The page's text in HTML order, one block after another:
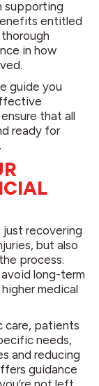
supporting
entitled
in how
guide you
that all
ready for
recovering
but also
process.
long-term
medical
care, patients
needs,
and reducing
guidance